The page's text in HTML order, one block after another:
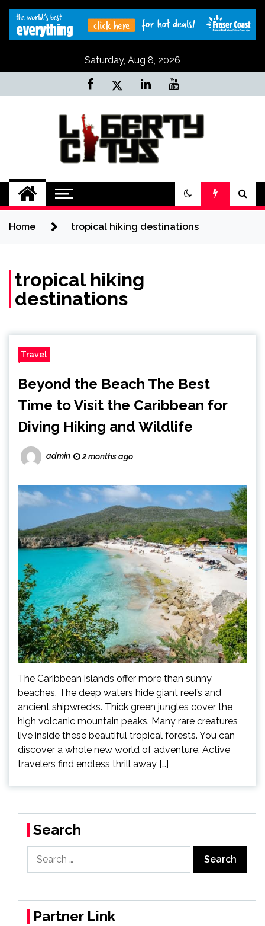
Skip
content
Saturday, Aug 8, 2026
Liberty Citys
Tours & Travels site
Home tropical hiking destinations
tropical hiking
destinations
Travel
Beyond the Beach The Best
Time to Visit the Caribbean for
Diving Hiking and Wildlife
admin 2 months ago
The Caribbean islands offer more than sunny
beaches. The deep waters hide giant reefs and
ancient shipwrecks. Thick green jungles cover the
high volcanic mountain peaks. Many rare creatures
live inside these beautiful tropical forests. You can
discover a whole new world of adventure. Active
travelers find endless thrill away […]
Search
Partner Link